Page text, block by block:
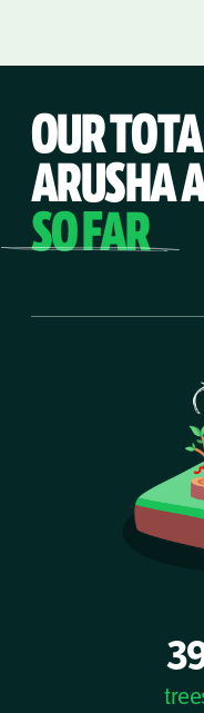
OUR
ARUSHA
SO FAR